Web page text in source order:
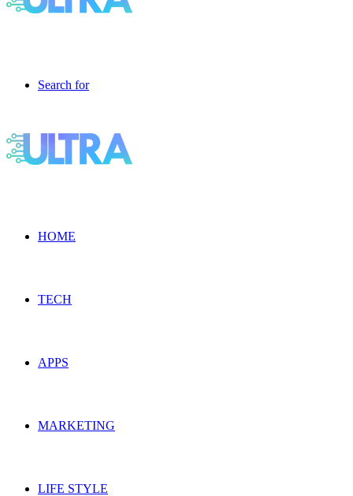
Search for
HOME
TECH
APPS
MARKETING
LIFE STYLE